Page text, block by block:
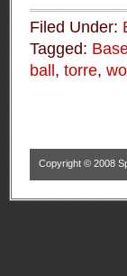
Filed Under:
Tagged:
ball , torre,
Copyright © 2008